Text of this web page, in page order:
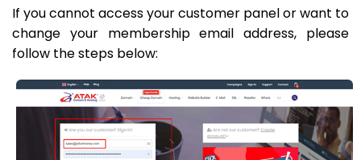
If you cannot access your customer panel or want to
change your membership email address, please
follow the steps below: